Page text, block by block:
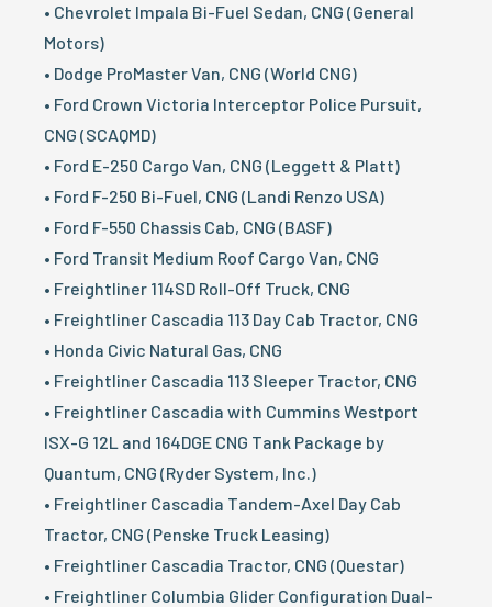
• Chevrolet Impala Bi-Fuel Sedan, CNG (General
Motors)
• Dodge ProMaster Van, CNG (World CNG)
• Ford Crown Victoria Interceptor Police Pursuit,
CNG (SCAQMD)
• Ford E-250 Cargo Van, CNG (Leggett & Platt)
• Ford F-250 Bi-Fuel, CNG (Landi Renzo USA)
• Ford F-550 Chassis Cab, CNG (BASF)
• Ford Transit Medium Roof Cargo Van, CNG
• Freightliner 114SD Roll-Off Truck, CNG
• Freightliner Cascadia 113 Day Cab Tractor, CNG
• Honda Civic Natural Gas, CNG
• Freightliner Cascadia 113 Sleeper Tractor, CNG
• Freightliner Cascadia with Cummins Westport
ISX-G 12L and 164DGE CNG Tank Package by
Quantum, CNG (Ryder System, Inc.)
• Freightliner Cascadia Tandem-Axel Day Cab
Tractor, CNG (Penske Truck Leasing)
• Freightliner Cascadia Tractor, CNG (Questar)
• Freightliner Columbia Glider Configuration Dual-